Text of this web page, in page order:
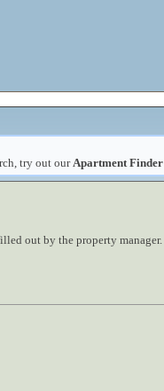
try out our Apartment Finder
out by the property manager.